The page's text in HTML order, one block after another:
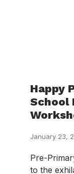
Happy
School
January 23,
Pre-
to the